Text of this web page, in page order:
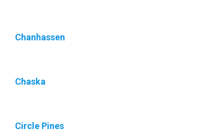
Chanhassen
Chaska
Circle Pines